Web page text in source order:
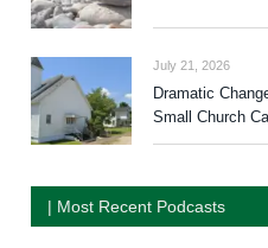
July 21, 2026
Dramatic
Small Church
| Most Recent Podcasts